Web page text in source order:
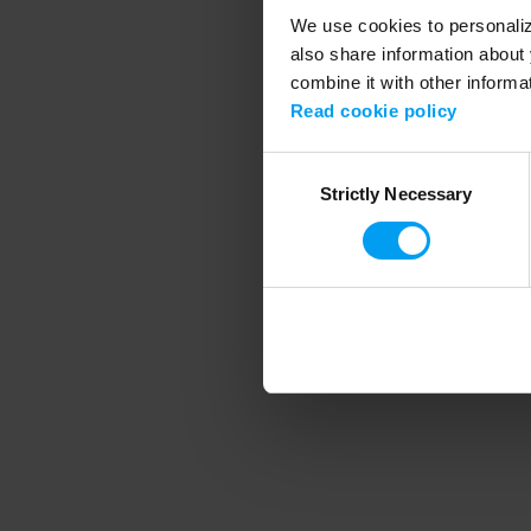
We use cookies to
also share information
combine it with other
Read cookie policy
SelectionStrictly Necessary
Application